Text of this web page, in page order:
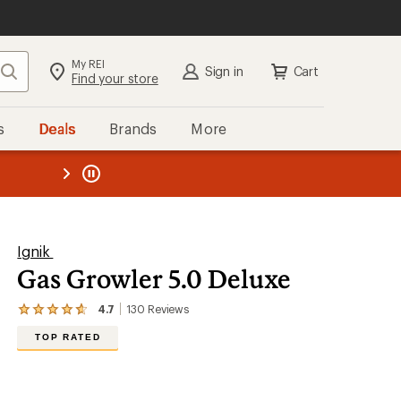
Search My REI
Find your store Sign in Cart
Deals Brands More
Ignik
Gas Growler 5.0 Deluxe
4.7 130 Reviews
View
130TOP RATED